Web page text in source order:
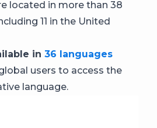
located in more than 38
11 in the United
in 36 languages
users to access the
language.